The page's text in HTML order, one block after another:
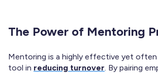
The Power of Mentoring
Mentoring is a highly effective yet often
tool in reducing turnover. By pairing